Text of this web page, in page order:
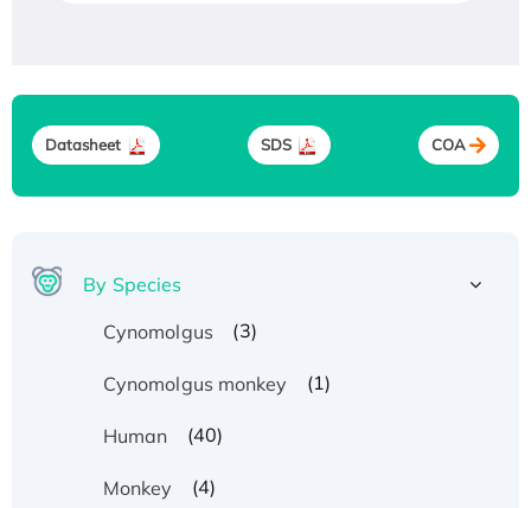
Datasheet SDS COA
By Species
Cynomolgus
(3)
Cynomolgus monkey (1)
Human (40)
Monkey (4)